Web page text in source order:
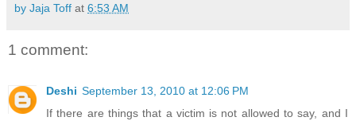
by Jaja Toff at 6:53 AM
1 comment:
Deshi September 13, 2010 at 12:06 PM
If there are things that a victim is not allowed to say, and I